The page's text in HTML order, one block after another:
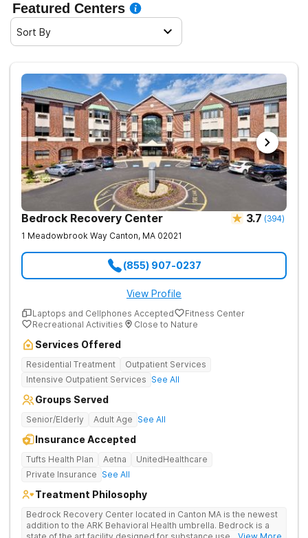
Featured Centers
Sort By
Bedrock Recovery Center 3.7 (394)
1 Meadowbrook Way Canton, MA 02021
(855) 907-0237
View Profile
Laptops and Cellphones Accepted
Fitness Center
Recreational Activities
Close to Nature
Services Offered
Residential Treatment
Outpatient Services
Intensive Outpatient Services See All
Groups Served
Senior/Elderly Adult Age See All
Insurance Accepted
Tufts Health Plan Aetna
UnitedHealthcare
Private Insurance See All
Treatment Philosophy
Bedrock Recovery Center located in Canton MA is the newest
addition to the ARK Behavioral Health umbrella. Bedrock is a